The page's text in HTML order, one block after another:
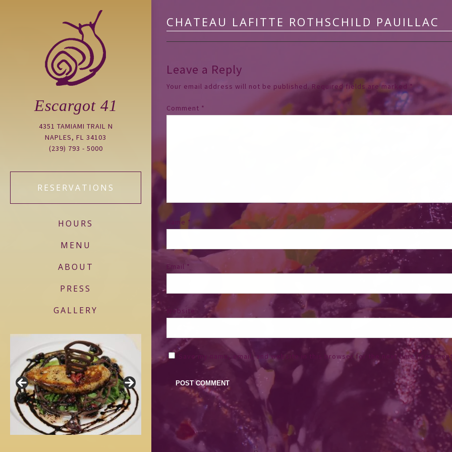
CHATEAU LAFITTE ROTHSCHILD PAUILLAC
Leave a Reply
Your email address will not be published. Required fields are marked *
Comment *
Name *
Email *
Website
Save my name, email, and website in this browser for the next time I
Escargot 41
4351 TAMIAMI TRAIL N
NAPLES, FL 34103
(239) 793 - 5000
RESERVATIONS
HOURS
MENU
ABOUT
PRESS
GALLERY